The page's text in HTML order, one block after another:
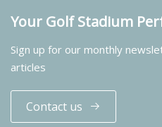
Your Golf Stadium
Sign up for our monthly
articles
Contact us